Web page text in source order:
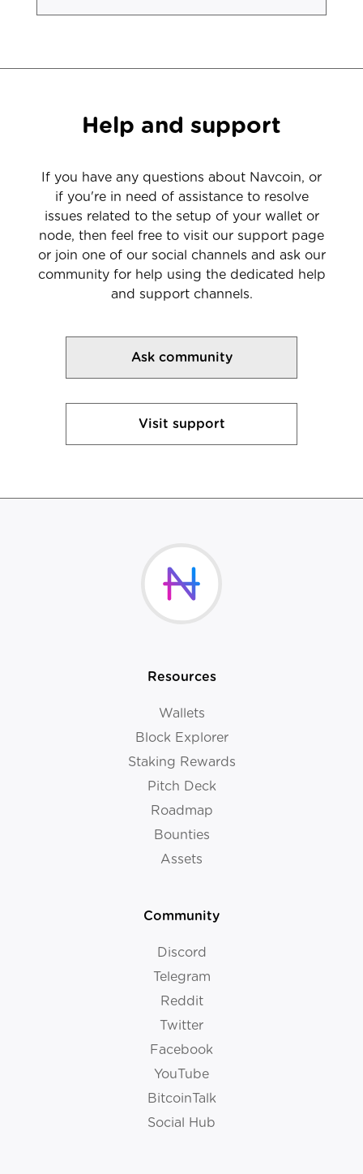
Help and support
If you have any questions about Navcoin, or
if you're in need of assistance to resolve
issues related to the setup of your wallet or
node, then feel free to visit our support page
or join one of our social channels and ask our
community for help using the dedicated help
and support channels.
Ask community
Visit support
Resources
Wallets
Block Explorer
Staking Rewards
Pitch Deck
Roadmap
Bounties
Assets
Community
Discord
Telegram
Reddit
Twitter
Facebook
YouTube
BitcoinTalk
Social Hub